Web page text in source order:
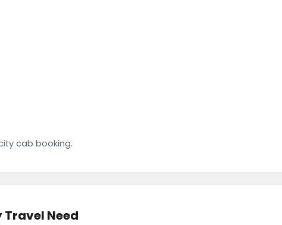
cab booking.
Need